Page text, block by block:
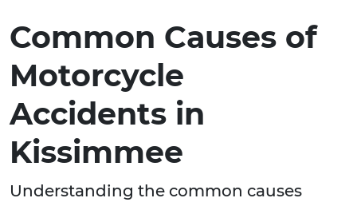
Common Causes of
Motorcycle
Accidents in
Kissimmee
Understanding the common causes